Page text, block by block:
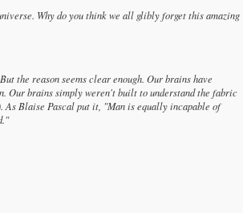
Why do you think we all glibly forget this amazing
the reason seems clear enough. Our brains have
Our brains simply weren't built to understand the fabric
As Blaise Pascal put it, "Man is equally incapable of